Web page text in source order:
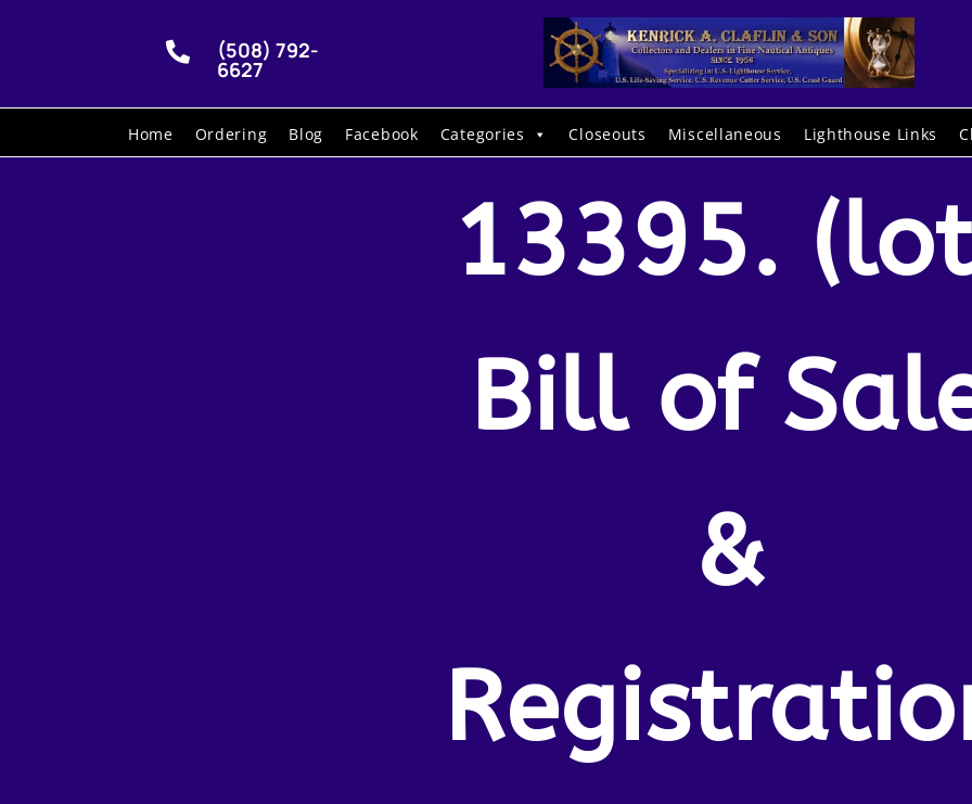
 (508) 792-
6627
Home Ordering Blog Facebook Categories Closeouts Miscellaneous Lighthouse Links
13395.
Bill of
&